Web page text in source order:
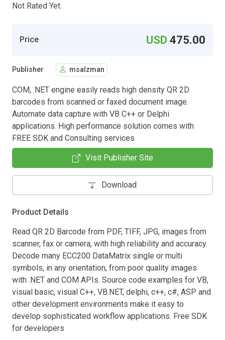
Not Rated Yet.
Price USD475.00
Publisher msalzman
COM, .NET engine easily reads high density QR 2D
barcodes from scanned or faxed document image.
Automate data capture with VB C++ or Delphi
applications. High performance solution comes with
FREE SDK and Consulting services
Visit Publisher Site
Download
Product Details
Read QR 2D Barcode from PDF, TIFF, JPG, images from
scanner, fax or camera, with high reliability and accuracy.
Decode many ECC200 DataMatrix single or multi
symbols, in any orientation, from poor quality images
with .NET and COM APIs. Source code examples for VB,
visual basic, visual C++, VB.NET, delphi, c++, c#, ASP and
other development environments make it easy to
develop sophisticated workflow applications. Free SDK
for developers